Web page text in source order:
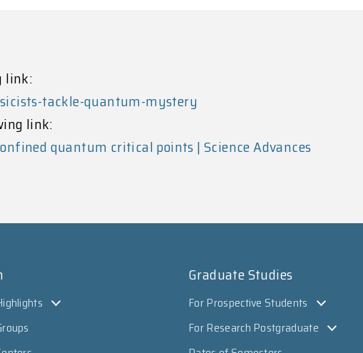
link:
tackle-quantum-mystery
link:
quantum critical points | Science Advances
Graduate Studies
For Prospective Students
For Research Postgraduate